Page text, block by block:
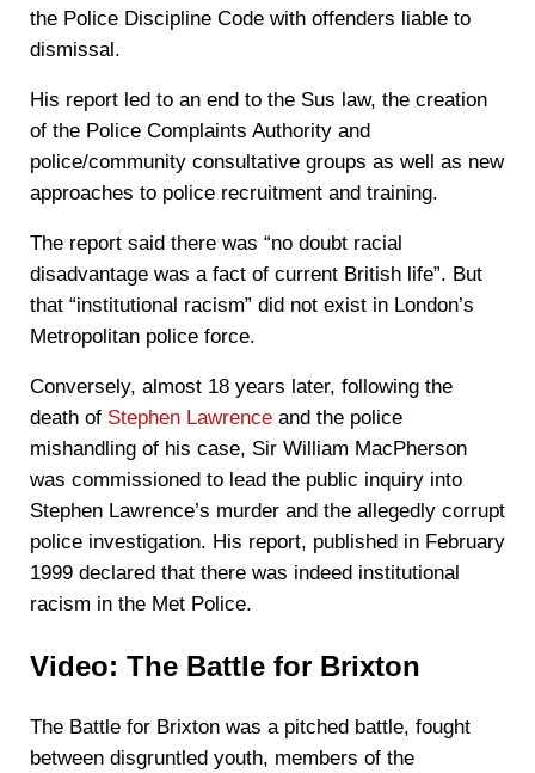
the Police Discipline Code with offenders liable to
dismissal.
His report led to an end to the Sus law, the creation
of the Police Complaints Authority and
police/community consultative groups as well as new
approaches to police recruitment and training.
The report said there was “no doubt racial
disadvantage was a fact of current British life”. But
that “institutional racism” did not exist in London’s
Metropolitan police force.
Conversely, almost 18 years later, following the
death of Stephen Lawrenceand the police
mishandling of his case, Sir William MacPherson
was commissioned to lead the public inquiry into
Stephen Lawrence’s murder and the allegedly corrupt
police investigation. His report, published in February
1999 declared that there was indeed institutional
racism in the Met Police.
Video: The Battle for Brixton
The Battle for Brixton was a pitched battle, fought
between disgruntled youth, members of the